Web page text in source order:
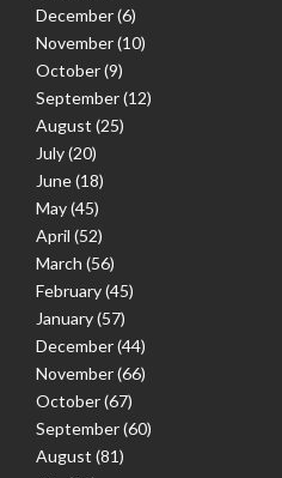
December(6)
November(10)
October(9)
September(12)
August (25)
July(20)
June(18)
May(45)
April (52)
March (56)
February(45)
January(57)
December(44)
November(66)
October(67)
September(60)
August (81)